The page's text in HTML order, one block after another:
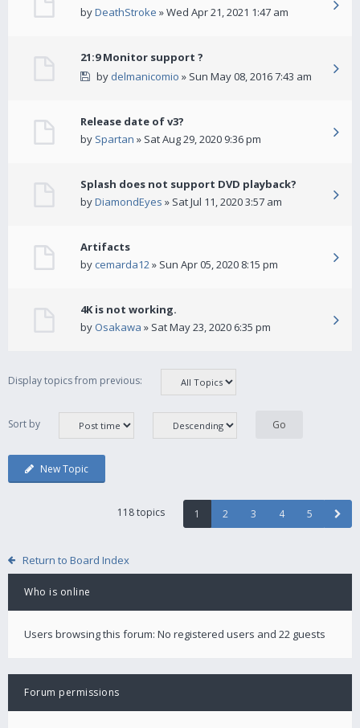
byDeathStroke » Wed Apr 21, 2021 1:47 am
21:9 Monitor support ?
by delmanicomio » Sun May 08, 2016 7:43 am
Release date of v3?
by Spartan » Sat Aug 29, 2020 9:36 pm
Splash does not support DVD playback?
byDiamondEyes » Sat Jul 11, 2020 3:57 am
Artifacts
by cemarda12» Sun Apr 05, 2020 8:15 pm
4K is not working.
by Osakawa » Sat May 23, 2020 6:35 pm
Display topics from previous:
Sort by
New Topic
118 topics 1 2 3 4 5
Return to Board Index
Who is online
Users browsing this forum: No registered users and 22 guests
Forum permissions